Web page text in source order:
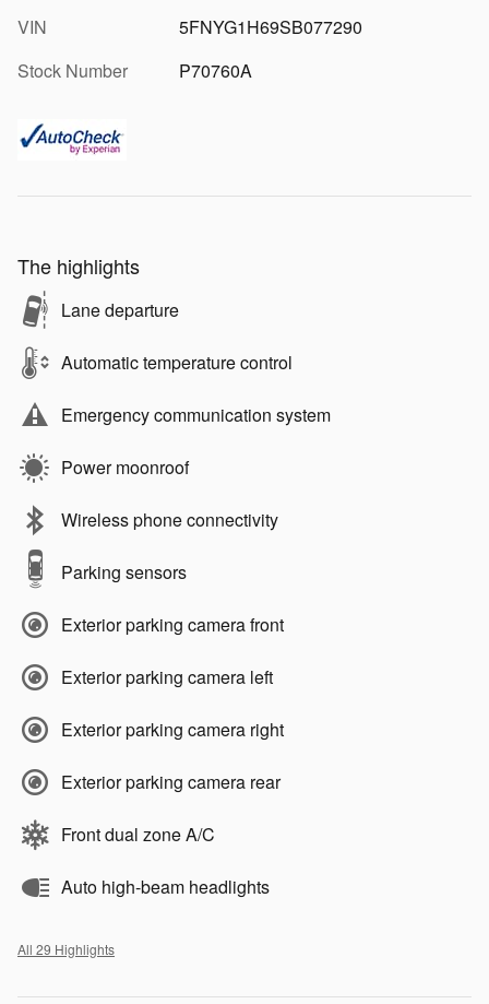
VIN
5FNYG1H69SB077290
Stock Number
P70760A
The highlights
Lane departure
Automatic temperature control
Emergency communication system
Power moonroof
Wireless phone connectivity
Parking sensors
Exterior parking camera front
Exterior parking camera left
Exterior parking camera right
Exterior parking camera rear
Front dual zone A/C
Auto high-beam headlights
All 29 Highlights